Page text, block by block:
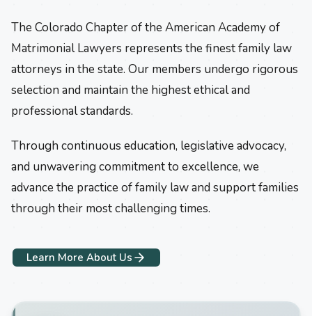
The Colorado Chapter of the American Academy of
Matrimonial Lawyers represents the finest family law
attorneys in the state. Our members undergo rigorous
selection and maintain the highest ethical and
professional standards.
Through continuous education, legislative advocacy,
and unwavering commitment to excellence, we
advance the practice of family law and support families
through their most challenging times.
Learn More About Us